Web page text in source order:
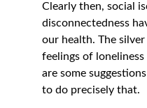
Clearly then, social
disconnectedness
our health. The
feelings of loneliness
are some
to do precisely that.